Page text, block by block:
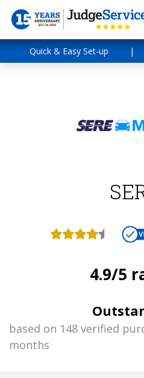
Quick & Easy Set-up |
4.9/5
based on 148 verified
months